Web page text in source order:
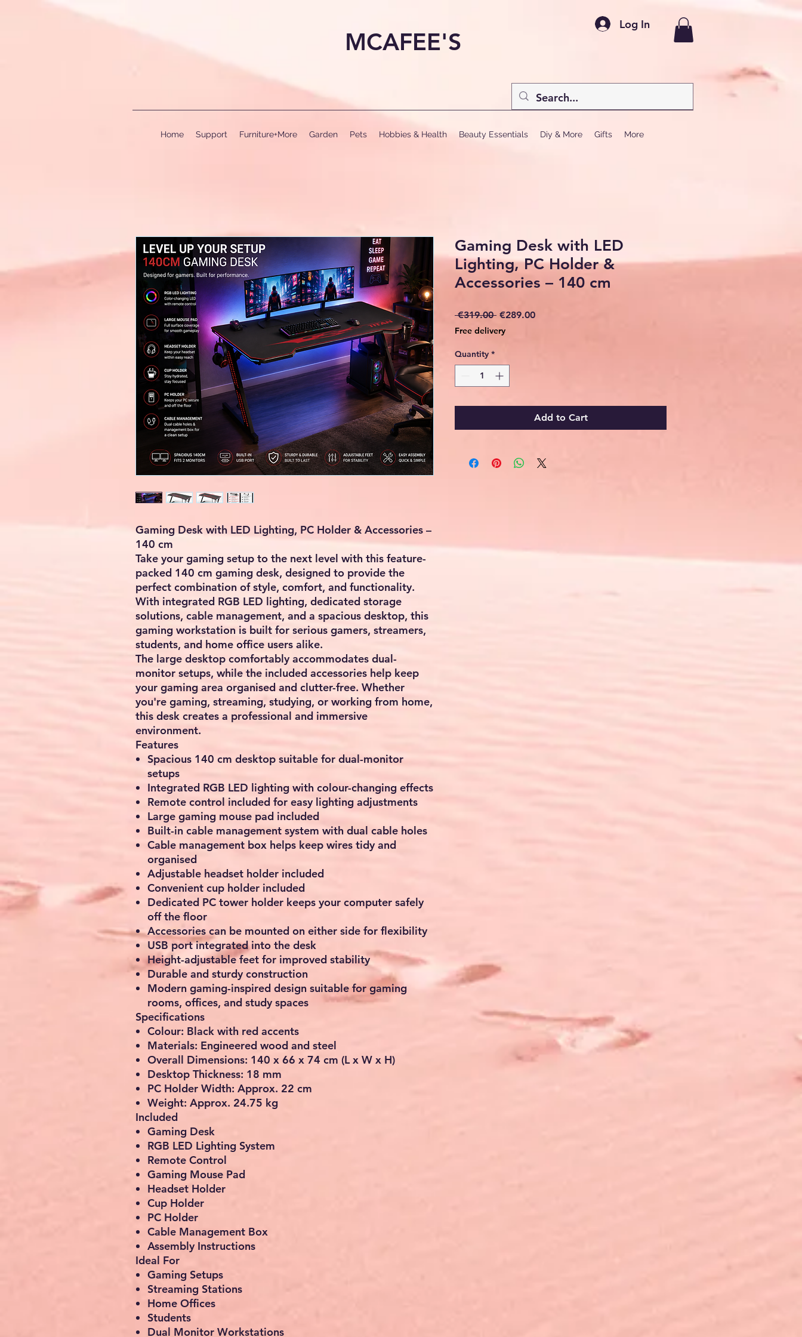
MCAFEE'S
Log In
Home Support Furniture+More Garden Pets Hobbies & Health Beauty Essentials Diy & More Gifts More
Gaming Desk with LED Lighting, PC Holder & Accessories –
140 cm
Take your gaming setup to the next level with this feature-
packed 140 cm gaming desk, designed to provide the
perfect combination of style, comfort, and functionality.
With integrated RGB LED lighting, dedicated storage
solutions, cable management, and a spacious desktop, this
gaming workstation is built for serious gamers, streamers,
students, and home office users alike.
The large desktop comfortably accommodates dual-
monitor setups, while the included accessories help keep
your gaming area organised and clutter-free. Whether
you're gaming, streaming, studying, or working from home,
this desk creates a professional and immersive
environment.
Features
Spacious 140 cm desktop suitable for dual-monitor
setups
Integrated RGB LED lighting with colour-changing effects
Remote control included for easy lighting adjustments
Large gaming mouse pad included
Built-in cable management system with dual cable holes
Cable management box helps keep wires tidy and
organised
Adjustable headset holder included
Convenient cup holder included
Dedicated PC tower holder keeps your computer safely
off the floor
Accessories can be mounted on either side for flexibility
USB port integrated into the desk
Height-adjustable feet for improved stability
Durable and sturdy construction
Modern gaming-inspired design suitable for gaming
rooms, offices, and study spaces
Specifications
Colour: Black with red accents
Materials: Engineered wood and steel
Overall Dimensions: 140 x 66 x 74 cm (L x W x H)
Desktop Thickness: 18 mm
PC Holder Width: Approx. 22 cm
Weight: Approx. 24.75 kg
Included
Gaming Desk
RGB LED Lighting System
Remote Control
Gaming Mouse Pad
Headset Holder
Cup Holder
PC Holder
Cable Management Box
Assembly Instructions
Ideal For
Gaming Setups
Streaming Stations
Home Offices
Students
Dual Monitor Workstations
Gaming Desk with LED
Lighting, PC Holder &
Accessories – 140 cm
€319.00 Regular
€289.00Sale
Free delivery
Quantity *
Add to Cart